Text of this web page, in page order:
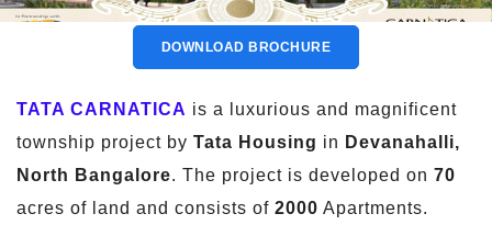
DOWNLOAD BROCHURE
TATA CARNATICA is a luxurious and magnificent
township project by Tata Housing in Devanahalli,
North Bangalore. The project is developed on 70
acres of land and consists of 2000 Apartments.